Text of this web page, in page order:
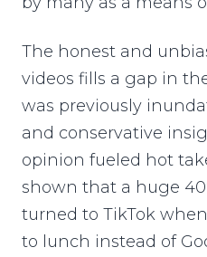
The honest and
videos fills a gap in
was previously
and conservative
opinion fueled hot
shown that a huge
turned to TikTok
to lunch instead of